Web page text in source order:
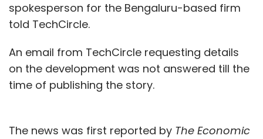
spokesperson for the Bengaluru-based firm
told TechCircle.
An email from TechCircle requesting details
on the development was not answered till the
time of publishing the story.
The news was first reported by The Economic